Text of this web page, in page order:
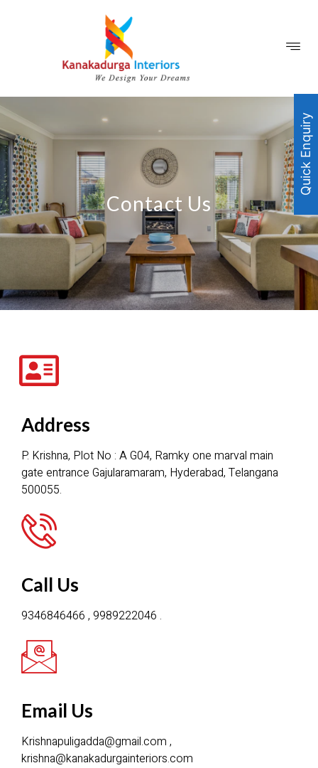
Contact Us
Address
P. Krishna, Plot No : A G04, Ramky one marval main
gate entrance Gajularamaram, Hyderabad, Telangana
500055.
Call Us
9346846466 , 9989222046 .
Email Us
Krishnapuligadda@gmail.com ,
krishna@kanakadurgainteriors.com
Quick Enquiry